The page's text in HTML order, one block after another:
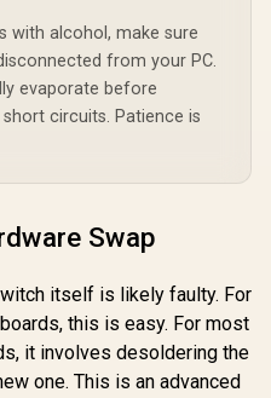
with alcohol, make sure
from your PC.
evaporate before
circuits. Patience is
Swap
itself is likely faulty. For
this is easy. For most
it involves desoldering the
one. This is an advanced